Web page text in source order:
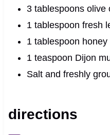
3 tablespoons olive
1 tablespoon fresh
1 tablespoon
1 teaspoon Dijon
Salt and freshly
directions